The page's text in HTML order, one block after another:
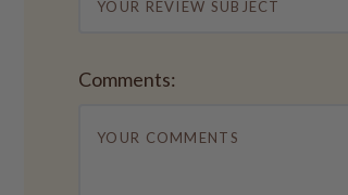
Comments: